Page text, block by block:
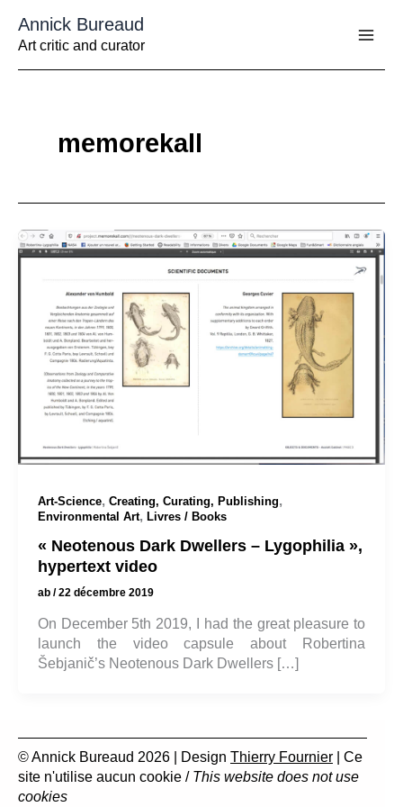
contenu
Annick Bureaud
Art critic and curator
memorekall
Art-Science, Creating, Curating, Publishing,
Environmental Art, Livres / Books
« Neotenous Dark Dwellers – Lygophilia »,
hypertext video
ab /22 décembre 2019
On December 5th 2019, I had the great pleasure to
launch the video capsule about Robertina
Šebjanič’s Neotenous Dark Dwellers […]
© Annick Bureaud 2026 | Design Thierry Fournier | Ce
site n'utilise aucun cookie / This website does not use
cookies